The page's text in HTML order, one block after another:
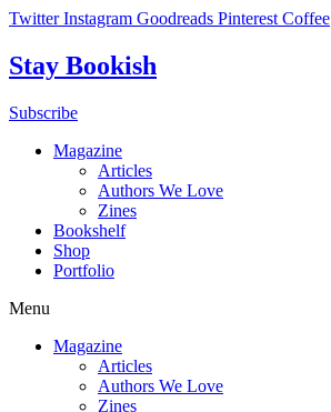
Skip
content
Twitter Instagram Goodreads Pinterest Coffee
Stay Bookish
Subscribe
Magazine
Articles
Authors We Love
Zines
Bookshelf
Shop
Portfolio
Menu
Magazine
Articles
Authors We Love
Zines